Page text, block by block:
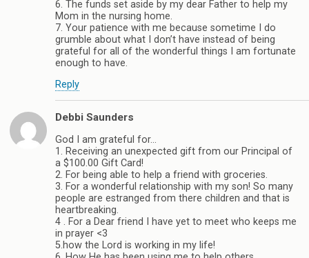
6. The funds set aside by my dear Father to help my
Mom in the nursing home.
7. Your patience with me because sometime I do
grumble about what I don’t have instead of being
grateful for all of the wonderful things I am fortunate
enough to have.
Reply
Debbi Saunders
God I am grateful for…
1. Receiving an unexpected gift from our Principal of
a $100.00 Gift Card!
2. For being able to help a friend with groceries.
3. For a wonderful relationship with my son! So many
people are estranged from there children and that is
heartbreaking.
4 . For a Dear friend I have yet to meet who keeps me
in prayer <3
5.how the Lord is working in my life!